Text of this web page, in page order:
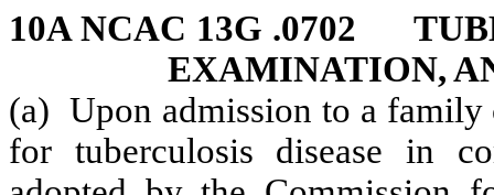
10A NCAC 13G .0702
EXAMINATION,
(a) Upon admission to a family
for tuberculosis disease in